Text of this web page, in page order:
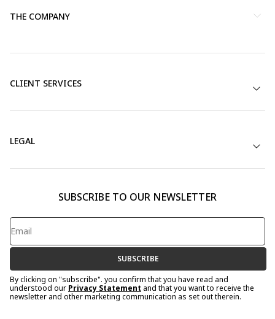
THE COMPANY
CLIENT SERVICES
LEGAL
SUBSCRIBE TO OUR NEWSLETTER
SUBSCRIBE
By clicking on "subscribe". you confirm that you have read and
understood our Privacy Statement and that you want to receive the
newsletter and other marketing communication as set out therein.